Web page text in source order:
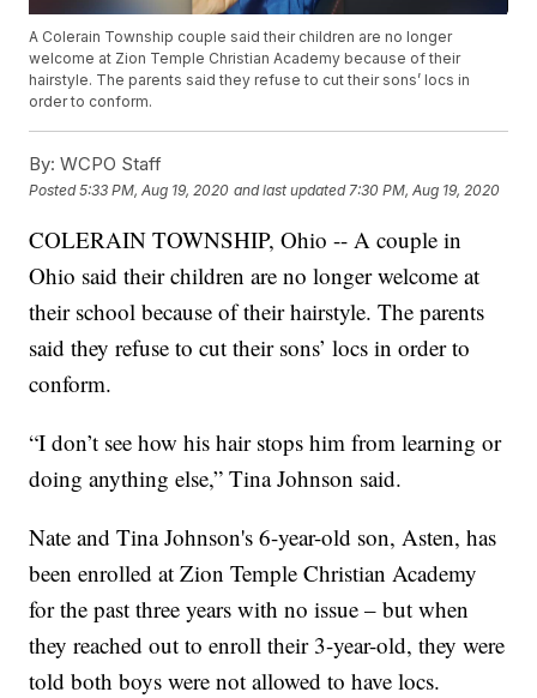
A Colerain Township couple said their children are no longer
welcome at Zion Temple Christian Academy because of their
hairstyle. The parents said they refuse to cut their sons’ locs in
order to conform.
By: WCPO Staff
Posted5:33 PM, Aug 19, 2020 and last updated 7:30 PM, Aug 19, 2020
COLERAIN TOWNSHIP, Ohio -- A couple in
Ohio said their children are no longer welcome at
their school because of their hairstyle. The parents
said they refuse to cut their sons’ locs in order to
conform.
“I don’t see how his hair stops him from learning or
doing anything else,” Tina Johnson said.
Nate and Tina Johnson's 6-year-old son, Asten, has
been enrolled at Zion Temple Christian Academy
for the past three years with no issue – but when
they reached out to enroll their 3-year-old, they were
told both boys were not allowed to have locs.